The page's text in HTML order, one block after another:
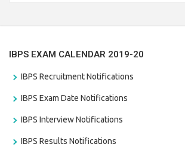
IBPS EXAM CALENDAR 2019-20
IBPS Recruitment Notifications
IBPS Exam Date Notifications
IBPS Interview Notifications
IBPS Results Notifications